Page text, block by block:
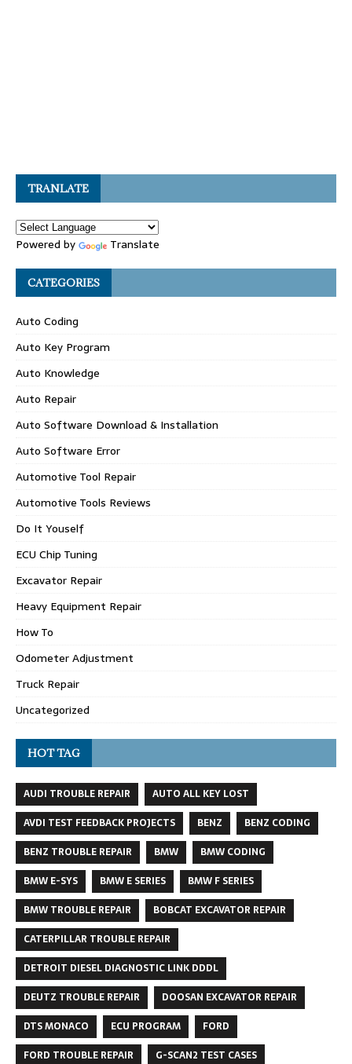
TRANLATE
Powered by Translate
CATEGORIES
Auto Coding
Auto Key Program
Auto Knowledge
Auto Repair
Auto Software Download & Installation
Auto Software Error
Automotive Tool Repair
Automotive Tools Reviews
Do It Youself
ECU Chip Tuning
Excavator Repair
Heavy Equipment Repair
How To
Odometer Adjustment
Truck Repair
Uncategorized
HOT TAG
AUDI TROUBLE REPAIR
AUTO ALL KEY LOST
AVDI TEST FEEDBACK PROJECTS
BENZ
BENZ CODING
BENZ TROUBLE REPAIR
BMW
BMW CODING
BMW E-SYS
BMW E SERIES
BMW F SERIES
BMW TROUBLE REPAIR
BOBCAT EXCAVATOR REPAIR
CATERPILLAR TROUBLE REPAIR
DETROIT DIESEL DIAGNOSTIC LINK DDDL
DEUTZ TROUBLE REPAIR
DOOSAN EXCAVATOR REPAIR
DTS MONACO
ECU PROGRAM
FORD
FORD TROUBLE REPAIR
G-SCAN2 TEST CASES